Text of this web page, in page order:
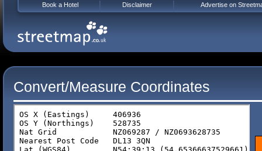
Convert/Measure Coordinates
Book a Hotel Disclaimer Advertise on